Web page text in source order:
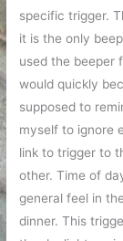
specific trigger.
it is the only
used the beeper
would quickly
supposed to
myself to ignore
link to trigger to
other. Time of
general feel in
dinner. This